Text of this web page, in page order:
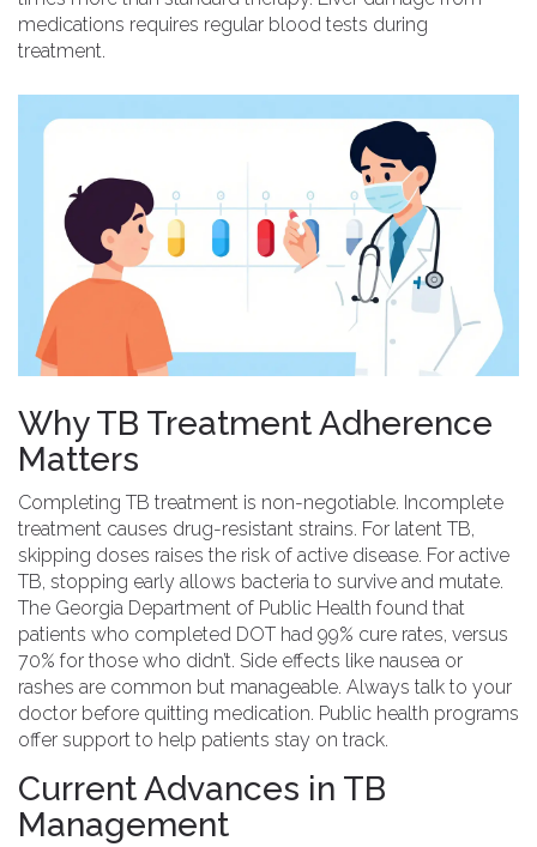
medications requires regular blood tests during
treatment.
Why TB Treatment Adherence
Matters
Completing TB treatment is non-negotiable. Incomplete
treatment causes drug-resistant strains. For latent TB,
skipping doses raises the risk of active disease. For active
TB, stopping early allows bacteria to survive and mutate.
The Georgia Department of Public Health found that
patients who completed DOT had 99% cure rates, versus
70% for those who didn’t. Side effects like nausea or
rashes are common but manageable. Always talk to your
doctor before quitting medication. Public health programs
offer support to help patients stay on track.
Current Advances in TB
Management